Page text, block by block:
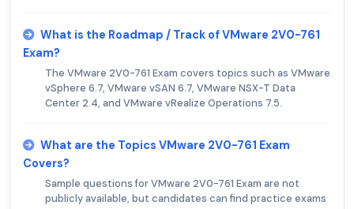
What is the Roadmap / Track of VMware 2V0-761
Exam?
The VMware 2V0-761 Exam covers topics such as VMware
vSphere 6.7, VMware vSAN 6.7, VMware NSX-T Data
Center 2.4, and VMware vRealize Operations 7.5.
What are the Topics VMware 2V0-761 Exam
Covers?
Sample questions for VMware 2V0-761 Exam are not
publicly available, but candidates can find practice exams